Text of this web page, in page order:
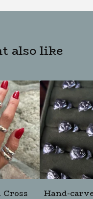
also like
Cross
Hand-